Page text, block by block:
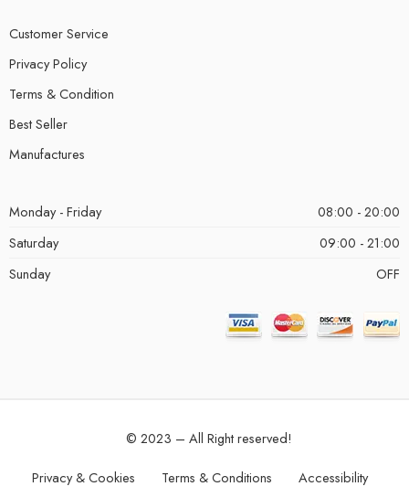
Customer Service
Privacy Policy
Terms & Condition
Best Seller
Manufactures
Monday - Friday
08:00 - 20:00
Saturday
09:00 - 21:00
Sunday
OFF
© 2023 – All Right reserved!
Privacy & Cookies Terms & Conditions Accessibility